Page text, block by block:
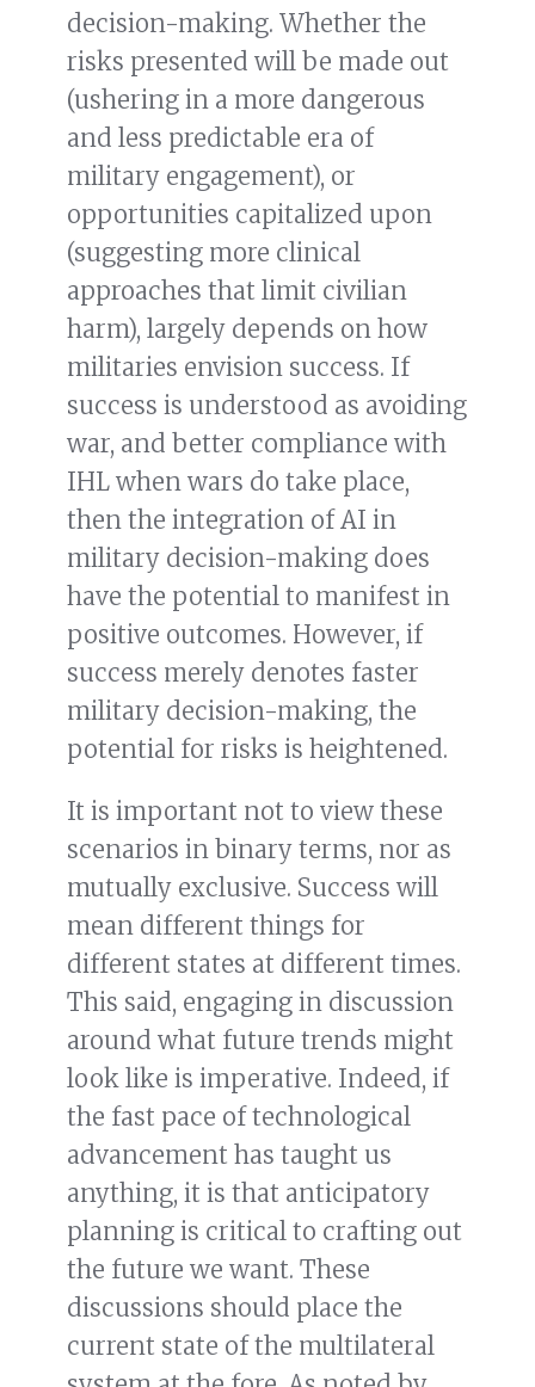
decision-making. Whether the
risks presented will be made out
(ushering in a more dangerous
and less predictable era of
military engagement), or
opportunities capitalized upon
(suggesting more clinical
approaches that limit civilian
harm), largely depends on how
militaries envision success. If
success is understood as avoiding
war, and better compliance with
IHL when wars do take place,
then the integration of AI in
military decision-making does
have the potential to manifest in
positive outcomes. However, if
success merely denotes faster
military decision-making, the
potential for risks is heightened.
It is important not to view these
scenarios in binary terms, nor as
mutually exclusive. Success will
mean different things for
different states at different times.
This said, engaging in discussion
around what future trends might
look like is imperative. Indeed, if
the fast pace of technological
advancement has taught us
anything, it is that anticipatory
planning is critical to crafting out
the future we want. These
discussions should place the
current state of the multilateral